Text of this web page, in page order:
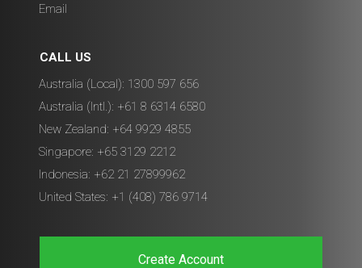
Email
CALL US
Australia (Local): 1300 597 656
Australia (Intl.): +61 8 6314 6580
New Zealand: +64 9929 4855
Singapore: +65 3129 2212
Indonesia: +62 21 27899962
United States: +1 (408) 786 9714
Create Account